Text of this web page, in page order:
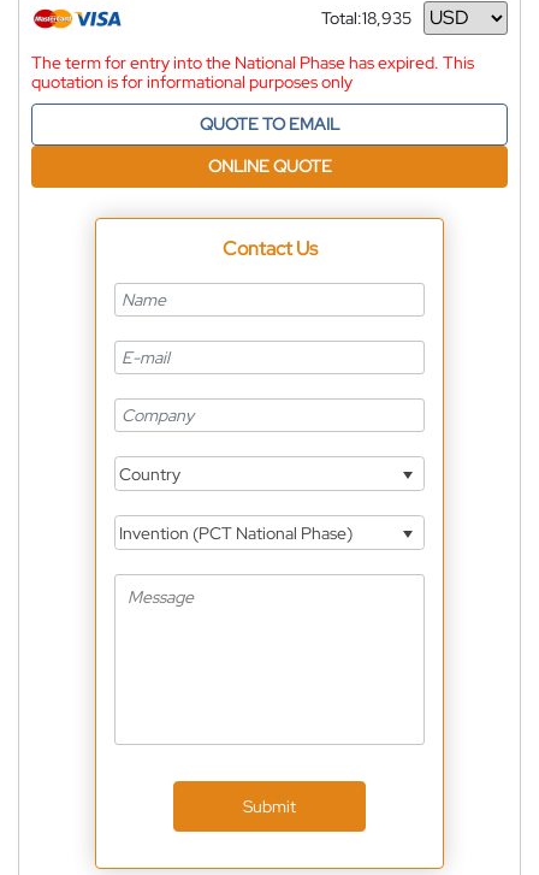
Total:18,935
Currency
The term for entry into the National Phase has expired. This
quotation is for informational purposes only
QUOTE TO EMAIL
ONLINE QUOTE
Contact Us
Country
Invention (PCT National Phase)
Submit